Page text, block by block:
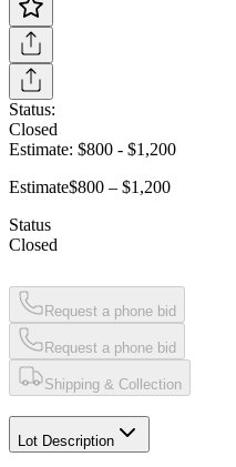
Status:
Closed
Estimate: $800 - $1,200
Estimate$800 – $1,200
Status
Closed
Request a phone bid
Request a phone bid
Shipping & Collection
Lot Description